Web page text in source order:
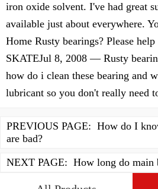
iron oxide solvent. I've had great
available just about everywhere.
Home Rusty bearings? Please
SKATEJul 8, 2008 — Rusty
how do i clean these bearing and
lubricant so you don't really need
PREVIOUS PAGE: How do I
are bad?
NEXT PAGE: How long do main